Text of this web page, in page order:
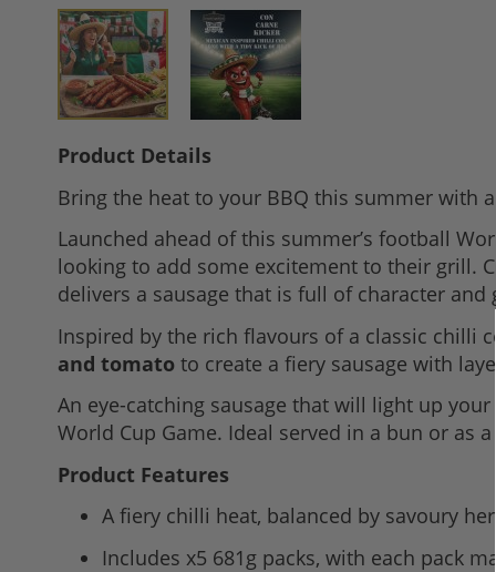
Skip
the
beginning
of
the
gallery
Product Details
Bring the heat to your BBQ this summer with
Launched ahead of this summer’s football
looking to add some excitement to their grill.
delivers a sausage that is full of character
Inspired by the rich flavours of a classic chilli
and tomato to create a fiery sausage with
An eye-catching sausage that will light up
World Cup Game. Ideal served in a bun or as
Product Features
A fiery chilli heat, balanced by savoury
Includes x5 681g packs, with each pack